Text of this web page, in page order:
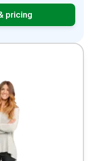
pricing